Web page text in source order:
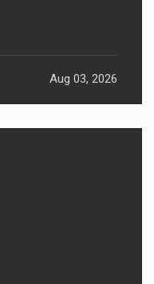
Aug 03, 2026